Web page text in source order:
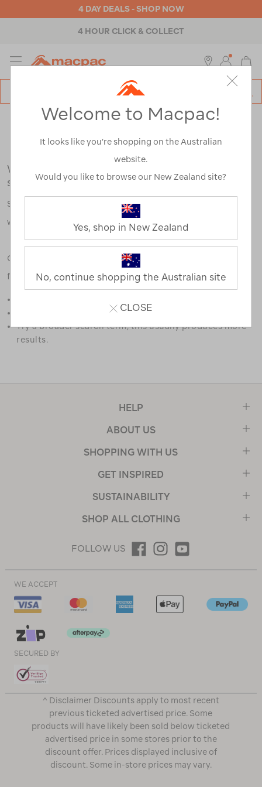
4 DAY DEALS - SHOP NOW
4 HOUR CLICK & COLLECT
MENU
We're sorry, no results were found for your
search:
Some say an adventure only starts when something goes
wrong.
Check out our tips below, or take a look at a few of our
favourites.
Try limiting your search to one or two words.
Try a broader search term, this usually produces more
results.
HELP
ABOUT US
SHOPPING WITH US
GET INSPIRED
SUSTAINABILITY
SHOP ALL CLOTHING
FOLLOW US
WE ACCEPT
SECURED BY
^ Disclaimer Discounts apply to most recent
previous ticketed advertised price. Some
products will have likely been sold below ticketed
advertised price in some stores prior to the
discount offer. Prices displayed inclusive of
discount. Some in-store prices may vary.
Welcome to Macpac!
It looks like you’re shopping on the Australian
website.
Would you like to browse our New Zealand site?
Yes, shop in New Zealand
No, continue shopping the Australian site
CLOSE